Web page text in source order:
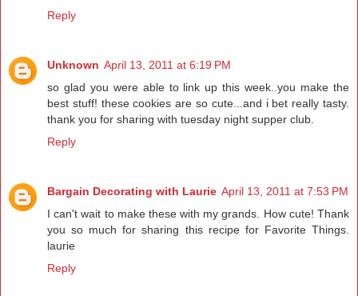
Reply
Unknown April 13, 2011 at 6:19 PM
so glad you were able to link up this week..you make the
best stuff! these cookies are so cute...and i bet really tasty.
thank you for sharing with tuesday night supper club.
Reply
Bargain Decorating with Laurie April 13, 2011 at 7:53 PM
I can't wait to make these with my grands. How cute! Thank
you so much for sharing this recipe for Favorite Things.
laurie
Reply